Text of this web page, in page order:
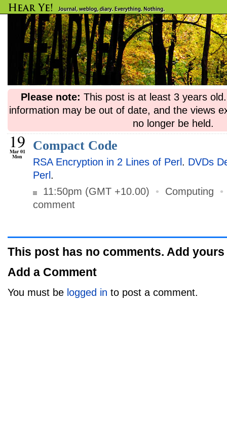
Please note: This post is at least 3 years
information may be out of date, and the views
no longer be held.
19
Mar 01
Mon
Compact Code
RSA Encryption in 2 Lines of Perl . DVDs
Perl .
11:50pm (GMT +10.00)
• Computing
comment
This post has no comments. Add yours
Add a Comment
You must be logged in to post a comment.